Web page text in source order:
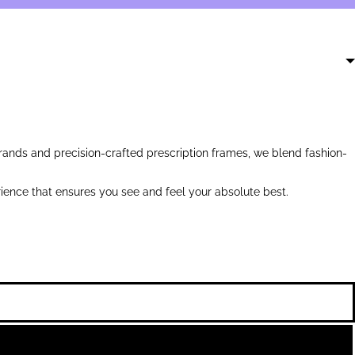
and precision-crafted prescription frames, we blend fashion-
that ensures you see and feel your absolute best.